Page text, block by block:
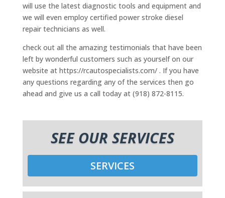
will use the latest diagnostic tools and equipment and
we will even employ certified power stroke diesel
repair technicians as well.
check out all the amazing testimonials that have been
left by wonderful customers such as yourself on our
website at https://rcautospecialists.com/ . If you have
any questions regarding any of the services then go
ahead and give us a call today at (918) 872-8115.
SEE OUR SERVICES
SERVICES